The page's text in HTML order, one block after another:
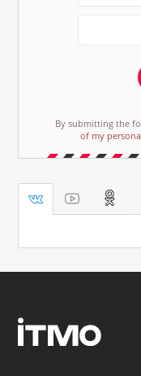
By submitting the
of my